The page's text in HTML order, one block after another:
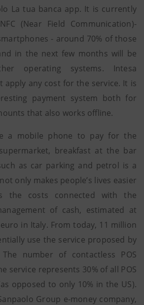
La tua banca app. It is currently
(Near Field Communication)-
- around 70% of those
in the next few months will be
operating systems. Intesa
apply any cost for the service. It is
payment system both for
that also works offline.
a mobile phone to pay for the
breakfast at the bar
as car parking and petrol is a
only makes people’s lives easier
the costs connected with the
of cash, estimated at
in Italy. From today, 11 million
use the service proposed by
The number of contactless POS
service represents 30% of all POS
opposed to only 10% in the US).
Group e-money company,